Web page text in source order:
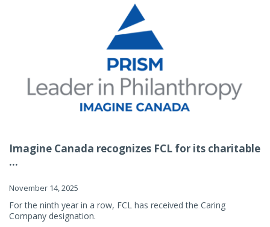
Imagine Canada recognizes FCL for its charitable
...
November 14, 2025
For the ninth year in a row, FCL has received the Caring
Company designation.